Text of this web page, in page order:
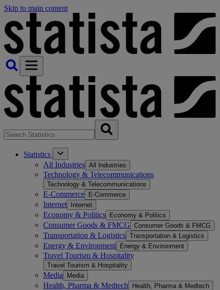
Skip to main content
Statistics
All Industries All Industries
Technology & Telecommunications
Technology & Telecommunications
E-Commerce E-Commerce
Internet Internet
Economy & Politics Economy & Politics
Consumer Goods & FMCG Consumer Goods & FMCG
Transportation & Logistics Transportation & Logistics
Energy & Environment Energy & Environment
Travel Tourism & Hospitality
Travel Tourism & Hospitality
Media Media
Health, Pharma & Medtech Health, Pharma & Medtech